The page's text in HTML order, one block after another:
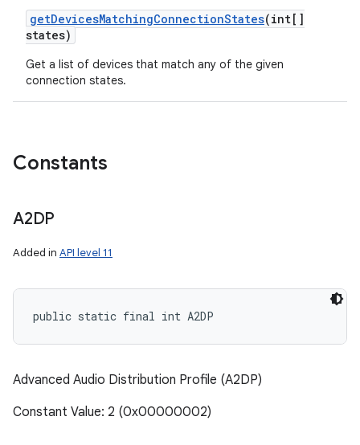
getDevicesMatchingConnectionStates(int[]
states)
Get a list of devices that match any of the given
connection states.
Constants
A2DP
Added in API level 11
public static final int A2DP
Advanced Audio Distribution Profile (A2DP)
Constant Value: 2 (0x00000002)